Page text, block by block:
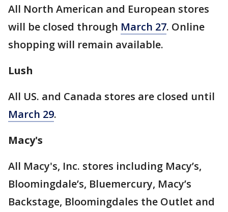
All North American and European stores
will be closed through March 27. Online
shopping will remain available.
Lush
All US. and Canada stores are closed until
March 29.
Macy's
All Macy's, Inc. stores including Macy’s,
Bloomingdale’s, Bluemercury, Macy’s
Backstage, Bloomingdales the Outlet and